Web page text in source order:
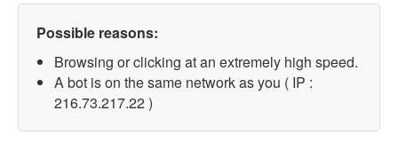
Possible reasons:
Browsing or clicking at an extremely high speed.
A bot is on the same network as you ( IP :
216.73.217.22 )